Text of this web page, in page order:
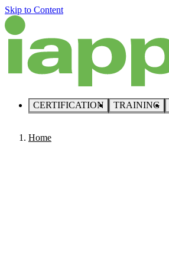
Skip to Content
CERTIFICATION TRAINING
Home